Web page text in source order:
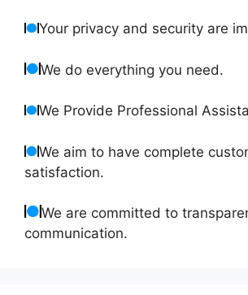
Your privacy and security are
We do everything you need.
We Provide Professional
We aim to have complete
satisfaction.
We are committed to
communication.